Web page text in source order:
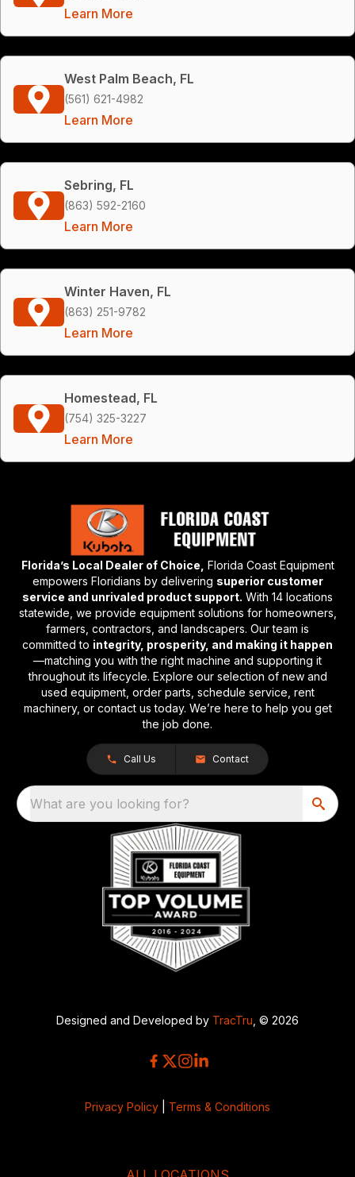
Learn More
West Palm Beach, FL
(561) 621-4982
Learn More
Sebring, FL
(863) 592-2160
Learn More
Winter Haven, FL
(863) 251-9782
Learn More
Homestead, FL
(754) 325-3227
Learn More
Florida’s Local Dealer of Choice, Florida Coast Equipment
empowers Floridians by delivering superior customer
service and unrivaled product support. With 14 locations
statewide, we provide equipment solutions for homeowners,
farmers, contractors, and landscapers. Our team is
committed to integrity, prosperity, and making it happen
—matching you with the right machine and supporting it
throughout its lifecycle. Explore our selection of new and
used equipment, order parts, schedule service, rent
machinery, or contact us today. We’re here to help you get
the job done.
Call Us Contact
What are you looking for?
Designed and Developed by TracTru , © 2026
Privacy Policy Terms & Conditions